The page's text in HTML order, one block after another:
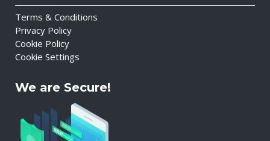
Terms & Conditions
Privacy Policy
Cookie Policy
Cookie Settings
We are Secure!